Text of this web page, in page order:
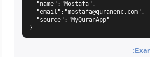
  "name":"Mostafa",
  "email":"
mostafa@quranenc.com",
  "source":"MyQuranApp"
}